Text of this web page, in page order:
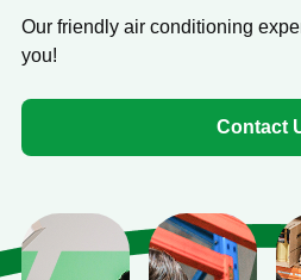
Our friendly air conditioning
you!
Contact